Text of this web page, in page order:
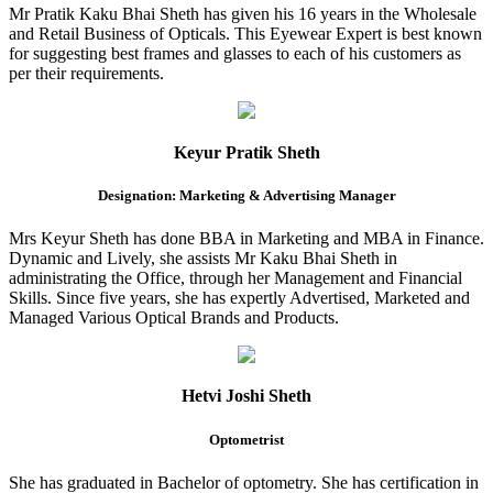
Mr Pratik Kaku Bhai Sheth has given his 16 years in the Wholesale
and Retail Business of Opticals. This Eyewear Expert is best known
for suggesting best frames and glasses to each of his customers as
per their requirements.
Keyur Pratik Sheth
Designation: Marketing & Advertising Manager
Mrs Keyur Sheth has done BBA in Marketing and MBA in Finance.
Dynamic and Lively, she assists Mr Kaku Bhai Sheth in
administrating the Office, through her Management and Financial
Skills. Since five years, she has expertly Advertised, Marketed and
Managed Various Optical Brands and Products.
Hetvi Joshi Sheth
Optometrist
She has graduated in Bachelor of optometry. She has certification in